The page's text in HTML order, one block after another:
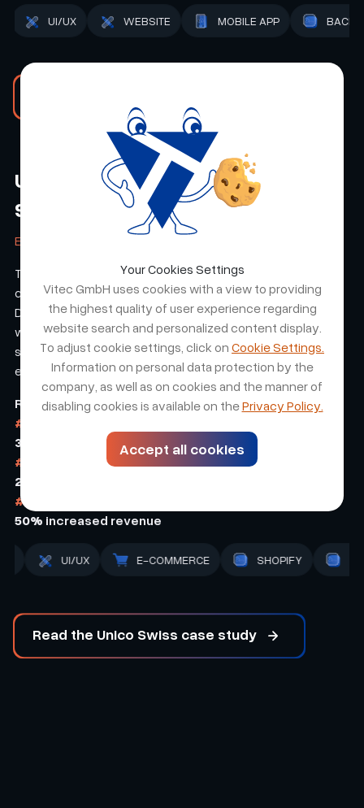
ADMIN STRATEGY UI/UX WEBSITE
Unico Swiss - An E Shop Made of
Steel
ETTER & CO. AG
The collaboration resulted in a professional, customer-
centric e-shop tailored to our brand UNICO-Swiss.
Deliverables were on time, and the team stayed aligned
with our expectations throughout development. The result
strengthened the brand's online presence and user
experience.
Results
#1
30%
increased conversion
#2
25%
#3
50% increased revenue
BACK-END STRATEGY UI/UX E-COMMERCE
Read the Unico Swiss case study
Your Cookies Settings
Vitec GmbH uses cookies with a view to providing
the highest quality of user experience regarding
website search and personalized content display.
To adjust cookie settings, click onCookie Settings.
Information on personal data protection by the
company, as well as on cookies and the manner of
disabling cookies is available on thePrivacy Policy.
Accept all cookies